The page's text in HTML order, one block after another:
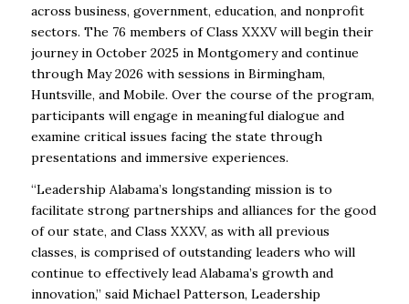
across business, government, education, and nonprofit
sectors. The 76 members of Class XXXV will begin their
journey in October 2025 in Montgomery and continue
through May 2026 with sessions in Birmingham,
Huntsville, and Mobile. Over the course of the program,
participants will engage in meaningful dialogue and
examine critical issues facing the state through
presentations and immersive experiences.
“Leadership Alabama’s longstanding mission is to
facilitate strong partnerships and alliances for the good
of our state, and Class XXXV, as with all previous
classes, is comprised of outstanding leaders who will
continue to effectively lead Alabama’s growth and
innovation,” said Michael Patterson, Leadership